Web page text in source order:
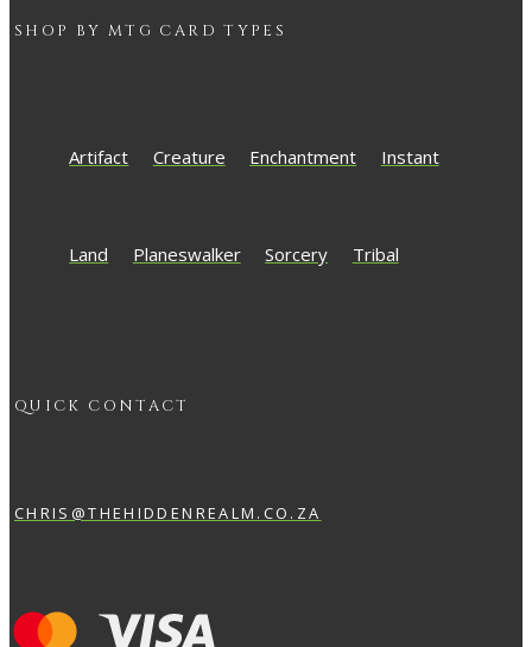
SHOP BY MTG CARD TYPES
Artifact Creature Enchantment Instant
Land Planeswalker Sorcery Tribal
QUICK CONTACT
CHRIS@THEHIDDENREALM.CO.ZA